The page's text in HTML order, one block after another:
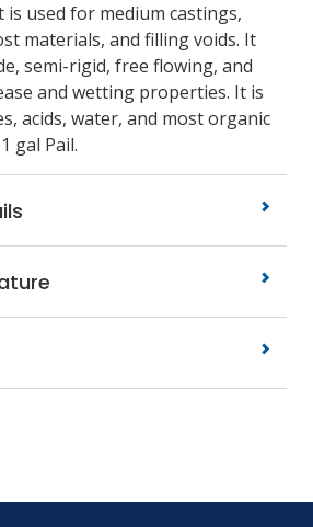
used for medium castings,
materials, and filling voids. It
semi-rigid, free flowing, and
and wetting properties. It is
acids, water, and most organic
gal Pail.